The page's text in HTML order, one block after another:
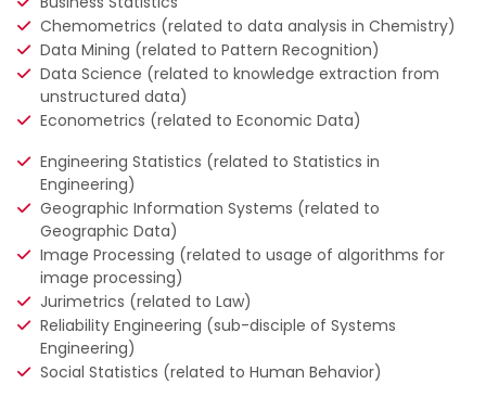
Chemometrics (related to data analysis in Chemistry)
Data Mining (related to Pattern Recognition)
Data Science (related to knowledge extraction from
unstructured data)
Econometrics (related to Economic Data)
Engineering Statistics (related to Statistics in
Engineering)
Geographic Information Systems (related to
Geographic Data)
Image Processing (related to usage of algorithms for
image processing)
Jurimetrics (related to Law)
Reliability Engineering (sub-disciple of Systems
Engineering)
Social Statistics (related to Human Behavior)